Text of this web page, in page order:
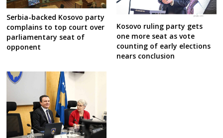
Serbia-backed Kosovo party
complains to top court over
parliamentary seat of
opponent
Kosovo ruling party gets
one more seat as vote
counting of early elections
nears conclusion